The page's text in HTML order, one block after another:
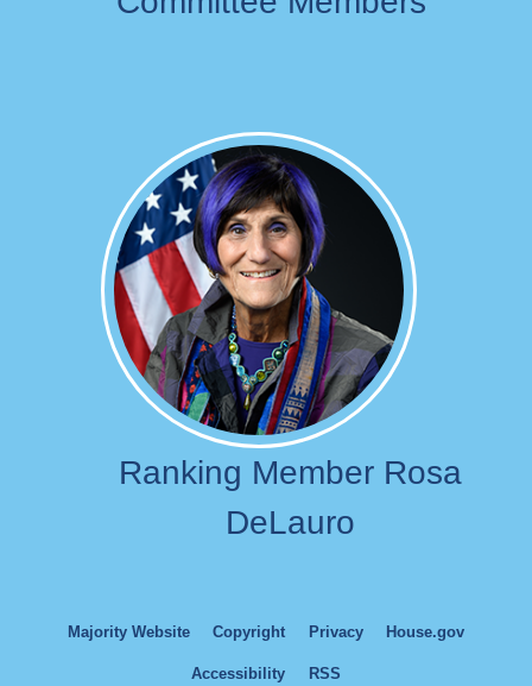
Image
Ranking Member Rosa
DeLauro
Majority Website Copyright Privacy House.gov
Accessibility RSS